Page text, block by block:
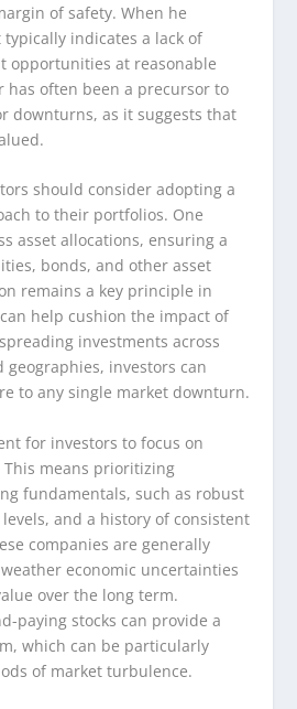
of safety. When he
indicates a lack of
opportunities at reasonable
has often been a precursor to
downturns, as it suggests that
should consider adopting a
to their portfolios. One
asset allocations, ensuring a
bonds, and other asset
remains a key principle in
help cushion the impact of
investments across
investors can
to any single market downturn.
for investors to focus on
means prioritizing
fundamentals, such as robust
and a history of consistent
companies are generally
economic uncertainties
over the long term.
paying stocks can provide a
which can be particularly
of market turbulence.